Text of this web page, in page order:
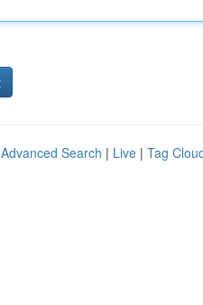
Advanced Search | Live | Tag